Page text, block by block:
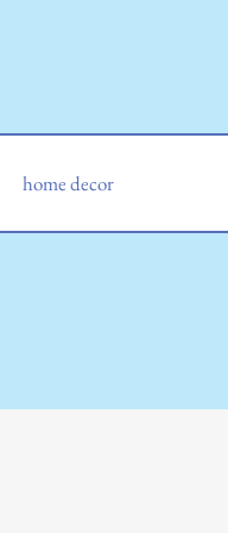
home decor